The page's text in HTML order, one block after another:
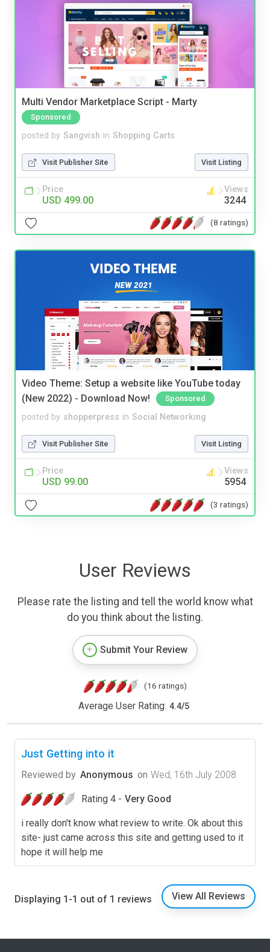
Multi Vendor Marketplace Script - Marty
Sponsored
posted by Sangvish in Shopping Carts
Visit Publisher Site Visit Listing
Price
USD 499.00
Views
3244
(8 ratings)
Video Theme: Setup a website like YouTube today
(New 2022) - Download Now!
Sponsored
posted by shopperpress in Social Networking
Visit Publisher Site Visit Listing
Price
USD 99.00
Views
5954
(3 ratings)
User Reviews
Please rate the listing and tell the world know what
do you think about the listing.
Submit Your Review
(16 ratings)
Average User Rating: 4.4/5
Just Getting into it
Reviewed by Anonymous on Wed, 16th July 2008
Rating 4 - Very Good
i really don't know what review to write. Ok about this
site- just came across this site and getting used to it
hope it will help me
Displaying 1-1 out of 1 reviews View All Reviews